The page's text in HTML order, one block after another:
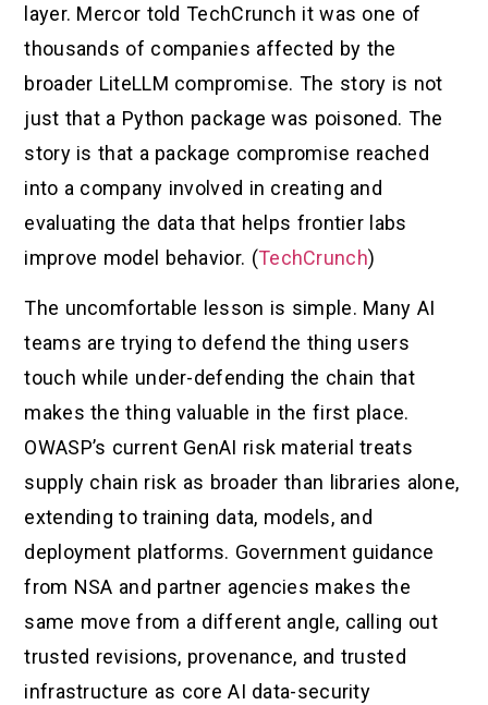
layer. Mercor told TechCrunch it was one of
thousands of companies affected by the
broader LiteLLM compromise. The story is not
just that a Python package was poisoned. The
story is that a package compromise reached
into a company involved in creating and
evaluating the data that helps frontier labs
improve model behavior. (TechCrunch)
The uncomfortable lesson is simple. Many AI
teams are trying to defend the thing users
touch while under-defending the chain that
makes the thing valuable in the first place.
OWASP’s current GenAI risk material treats
supply chain risk as broader than libraries alone,
extending to training data, models, and
deployment platforms. Government guidance
from NSA and partner agencies makes the
same move from a different angle, calling out
trusted revisions, provenance, and trusted
infrastructure as core AI data-security